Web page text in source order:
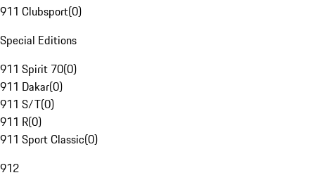
911 Clubsport(0)
Special Editions
911 Spirit 70(0)
911 Dakar(0)
911 S/T(0)
911 R(0)
911 Sport Classic(0)
912